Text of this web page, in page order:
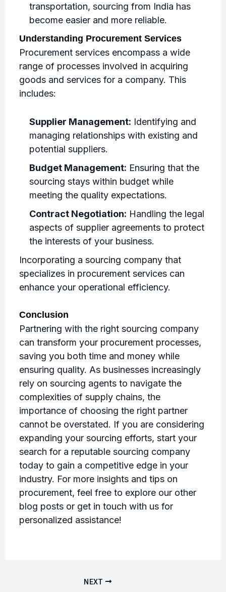
transportation, sourcing from India has
become easier and more reliable.
Understanding Procurement Services
Procurement services encompass a wide
range of processes involved in acquiring
goods and services for a company. This
includes:
Supplier Management: Identifying and
managing relationships with existing and
potential suppliers.
Budget Management: Ensuring that the
sourcing stays within budget while
meeting the quality expectations.
Contract Negotiation: Handling the legal
aspects of supplier agreements to protect
the interests of your business.
Incorporating a sourcing company that
specializes in procurement services can
enhance your operational efficiency.
Conclusion
Partnering with the right sourcing company
can transform your procurement processes,
saving you both time and money while
ensuring quality. As businesses increasingly
rely on sourcing agents to navigate the
complexities of supply chains, the
importance of choosing the right partner
cannot be overstated. If you are considering
expanding your sourcing efforts, start your
search for a reputable sourcing company
today to gain a competitive edge in your
industry. For more insights and tips on
procurement, feel free to explore our other
blog posts or get in touch with us for
personalized assistance!
NEXT